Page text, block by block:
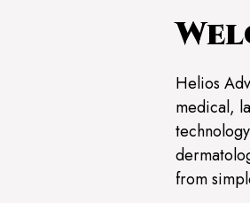
Helios
medical,
from